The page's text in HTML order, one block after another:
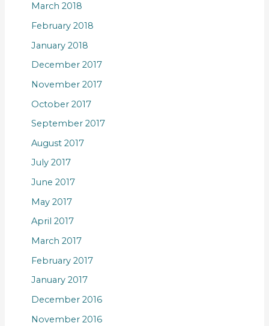
March 2018
February 2018
January 2018
December 2017
November 2017
October 2017
September 2017
August 2017
July 2017
June 2017
May 2017
April 2017
March 2017
February 2017
January 2017
December 2016
November 2016